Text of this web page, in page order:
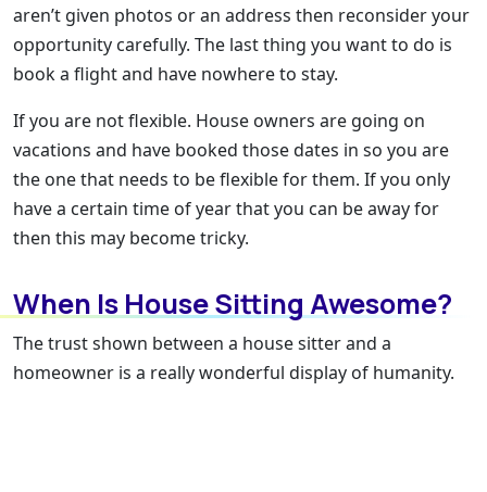
aren’t given photos or an address then reconsider your
opportunity carefully. The last thing you want to do is
book a flight and have nowhere to stay.
If you are not flexible. House owners are going on
vacations and have booked those dates in so you are
the one that needs to be flexible for them. If you only
have a certain time of year that you can be away for
then this may become tricky.
When Is House Sitting Awesome?
The trust shown between a house sitter and a
homeowner is a really wonderful display of humanity.